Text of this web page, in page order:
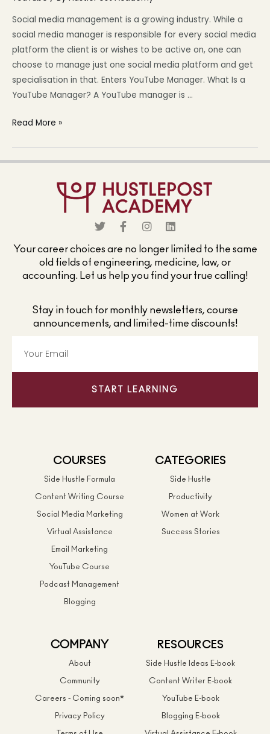
Social media management is a growing industry. While a
social media manager is responsible for every social media
platform the client is or wishes to be active on, one can
choose to manage just one social media platform and get
specialisation in that. Enters YouTube Manager. What Is a
YouTube Manager? A YouTube manager is …
Read More »
Your career choices are no longer limited to the same
old fields of engineering, medicine, law, or
accounting. Let us help you find your true calling!
Stay in touch for monthly newsletters, course
announcements, and limited-time discounts!
START LEARNING
COURSES
Side Hustle Formula
Content Writing Course
Social Media Marketing
Virtual Assistance
Email Marketing
YouTube Course
Podcast Management
Blogging
CATEGORIES
Side Hustle
Productivity
Women at Work
Success Stories
COMPANY
About
Community
Careers - Coming soon*
Privacy Policy
RESOURCES
Side Hustle Ideas E-book
Content Writer E-book
YouTube E-book
Blogging E-book